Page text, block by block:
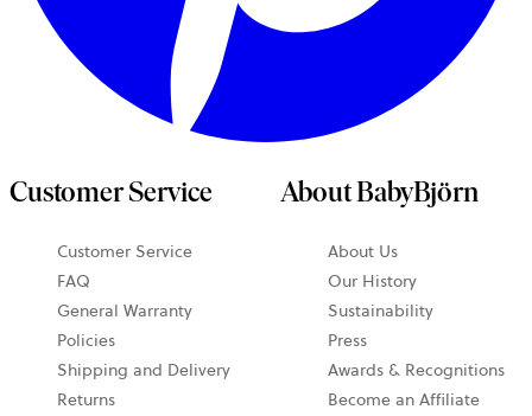
Customer Service
Customer Service
FAQ
General Warranty
Policies
Shipping and Delivery
Returns
About BabyBjörn
About Us
Our History
Sustainability
Press
Awards & Recognitions
Become an Affiliate